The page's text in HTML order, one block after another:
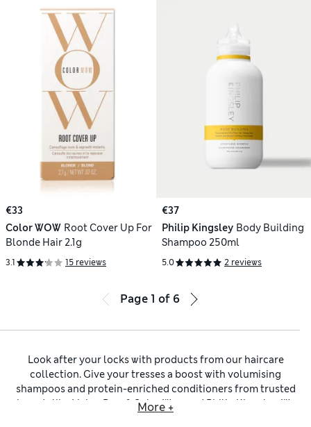
€33
Color WOW Root Cover Up For
Blonde Hair 2.1g
3.1 15 reviews
€37
Philip Kingsley Body Building
Shampoo 250ml
5.0 2 reviews
Page 1 of 6
Look after your locks with products from our haircare
collection. Give your tresses a boost with volumising
shampoos and protein-enriched conditioners from trusted
brands like Living Proof, Color Wow and Philip Kingsley
. We
More +